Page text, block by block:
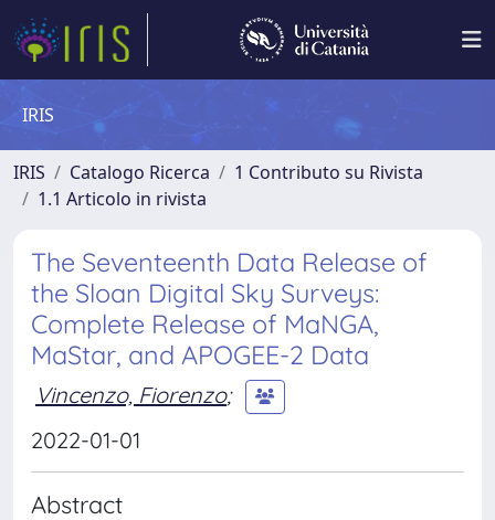
IRIS
IRIS Catalogo Ricerca
1 Contributo su Rivista
1.1 Articolo in rivista
The Seventeenth Data Release of
the Sloan Digital Sky Surveys:
Complete Release of MaNGA,
MaStar, and APOGEE-2 Data
Vincenzo, Fiorenzo;
2022-01-01
Abstract